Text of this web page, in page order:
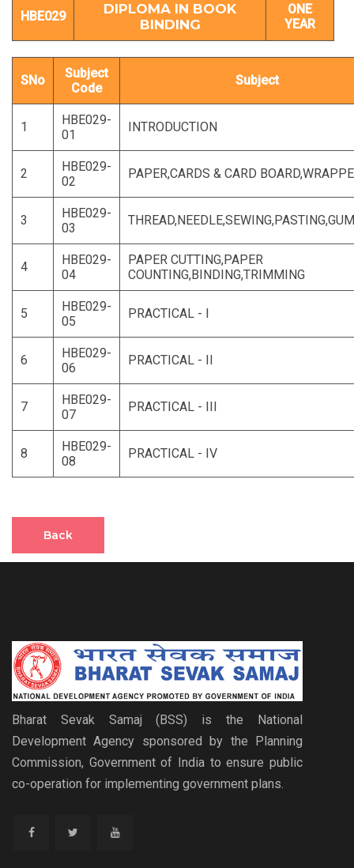
HBE029
DIPLOMA IN BOOK
BINDING
ONE
YEAR
SNo
Subject
Code
Subject
1
HBE029-
01
INTRODUCTION
2
HBE029-
02
PAPER,CARDS & CARD
3
HBE029-
03
4
HBE029-
04
PAPER CUTTING,PAPER
COUNTING,BINDING,TRIMMING
5
HBE029-
05
PRACTICAL - I
6
HBE029-
06
PRACTICAL - II
7
HBE029-
07
PRACTICAL - III
8
HBE029-
08
PRACTICAL - IV
Back
Bharat Sevak Samaj (BSS) is the National
Development Agency sponsored by the Planning
Commission, Government of India to ensure public
co-operation for implementing government plans.